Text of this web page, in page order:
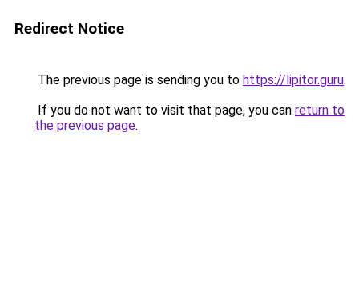
Redirect Notice
The previous page is sending you to https://lipitor.guru.
If you do not want to visit that page, you can return to
the previous page.